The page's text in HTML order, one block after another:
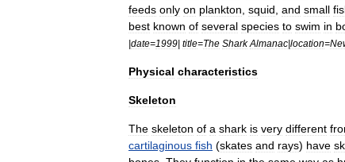
feeds only on plankton squid and small
best known of several species to swim in
|date=1999| title=The Shark Almanac|location=
Physical characteristics
Skeleton
The skeleton of a shark is very different
cartilaginous fish (skates and rays) have